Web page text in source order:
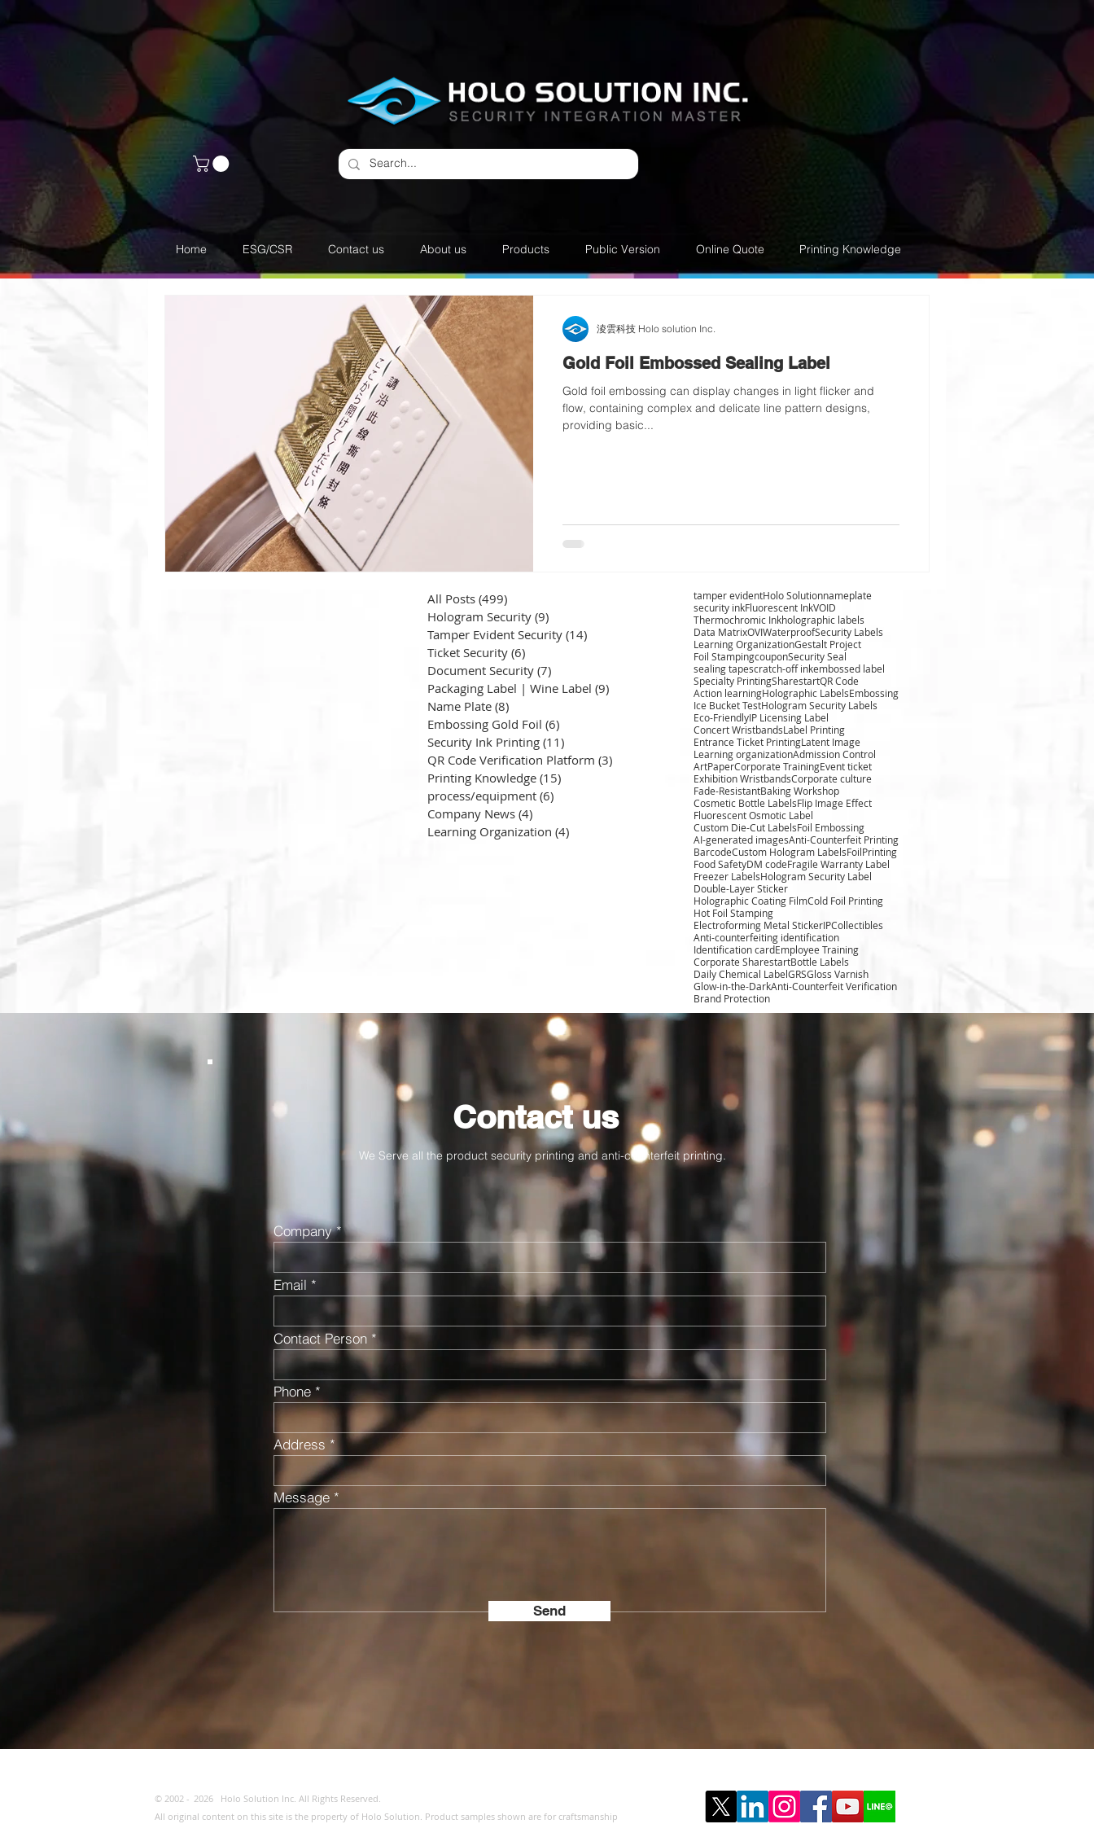
Home ESG/CSR Contact us About us Products Public Version Online Quote Printing Knowledge
Gold Foil Embossed Sealing Label
Gold foil embossing can display changes in light flicker and
flow, containing complex and delicate line pattern designs,
providing basic...
淩雲科技 Holo solution Inc.
All Posts (499)
Hologram Security (9)
Tamper Evident Security (14)
Ticket Security (6)
Document Security (7)
Packaging Label | Wine Label (9)
Name Plate (8)
Embossing Gold Foil (6)
Security Ink Printing (11)
QR Code Verification Platform (3)
Printing Knowledge (15)
process/equipment (6)
Company News (4)
Learning Organization (4)
tamper evidentHolo Solutionnameplate
security inkFluorescent InkVOID
Thermochromic Inkholographic labels
Data MatrixOVIWaterproofSecurity Labels
Learning OrganizationGestalt Project
Foil StampingcouponSecurity Seal
sealing tapescratch-off inkembossed label
Specialty PrintingSharestartQR Code
Action learningHolographic LabelsEmbossing
Ice Bucket TestHologram Security Labels
Eco-FriendlyIP Licensing Label
Concert WristbandsLabel Printing
Entrance Ticket PrintingLatent Image
Learning organizationAdmission Control
ArtPaperCorporate TrainingEvent ticket
Exhibition WristbandsCorporate culture
Fade-ResistantBaking Workshop
Cosmetic Bottle LabelsFlip Image Effect
Fluorescent Osmotic Label
Custom Die-Cut LabelsFoil Embossing
AI-generated imagesAnti-Counterfeit Printing
BarcodeCustom Hologram LabelsFoilPrinting
Food SafetyDM codeFragile Warranty Label
Freezer LabelsHologram Security Label
Double-Layer Sticker
Holographic Coating FilmCold Foil Printing
Hot Foil Stamping
Electroforming Metal StickerIPCollectibles
Anti-counterfeiting identification
Identification cardEmployee Training
Corporate SharestartBottle Labels
Daily Chemical LabelGRSGloss Varnish
Glow-in-the-DarkAnti-Counterfeit Verification
Brand Protection
Contact us
We Serve all the product security printing and anti-counterfeit printing.
Company
Email
Contact Person
Phone
Address
Message
Send
© 2002 - 2026
Holo Solution Inc. All Rights Reserved.
All original content on this site is the property of Holo Solution. Product samples shown are for craftsmanship